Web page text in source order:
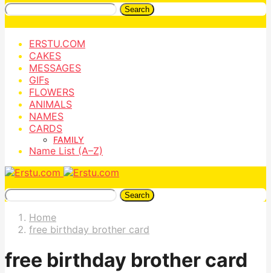
Search
ERSTU.COM
CAKES
MESSAGES
GIFs
FLOWERS
ANIMALS
NAMES
CARDS
FAMILY
Name List (A–Z)
Search
Home
free birthday brother card
free birthday brother card